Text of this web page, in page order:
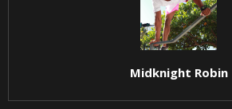
Midknight Robin